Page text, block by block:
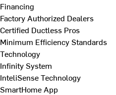
Financing
Factory Authorized Dealers
Certified Ductless Pros
Minimum Efficiency Standards
Technology
Infinity System
InteliSense Technology
SmartHome App